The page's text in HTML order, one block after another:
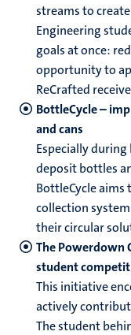
streams to
Engineering
goals at once:
opportunity to
ReCrafted
BottleCycle –
and cans
Especially during
deposit bottles
BottleCycle
collection
their circular
The Powerdown
student
This initiative
actively
The student